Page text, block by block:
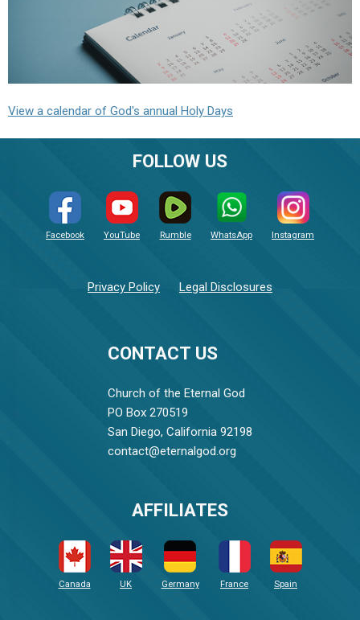
View a calendar of God's annual Holy Days
CONTACT US
Church of the Eternal God
PO Box 270519
San Diego, California 92198
contact@eternalgod.org
FOLLOW US
Facebook YouTube Rumble WhatsApp Instagram
Privacy Policy Legal Disclosures
AFFILIATES
Canada UK Germany France Spain